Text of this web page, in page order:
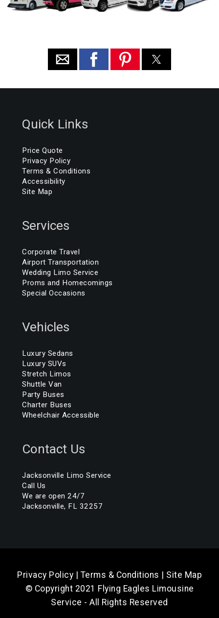
Quick Links
Price Quote
Privacy Policy
Terms & Conditions
Accessibility
Site Map
Services
Corporate Travel
Airport Transportation
Wedding Limo Service
Proms and Homecomings
Special Occasions
Vehicles
Luxury Sedans
Luxury SUVs
Stretch Limos
Shuttle Van
Party Buses
Charter Buses
Wheelchair Accessible
Contact Us
Jacksonville Limo Service
Call Us
We are open 24/7
Jacksonville, FL 32257
Privacy Policy | Terms & Conditions | Site Map
© Copyright 2021 Flying Eagles Limousine
Service - All Rights Reserved